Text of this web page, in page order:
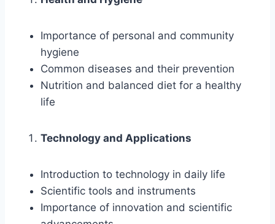
Importance of personal and community
hygiene
Common diseases and their prevention
Nutrition and balanced diet for a healthy
life
Technology and Applications
Introduction to technology in daily life
Scientific tools and instruments
Importance of innovation and scientific